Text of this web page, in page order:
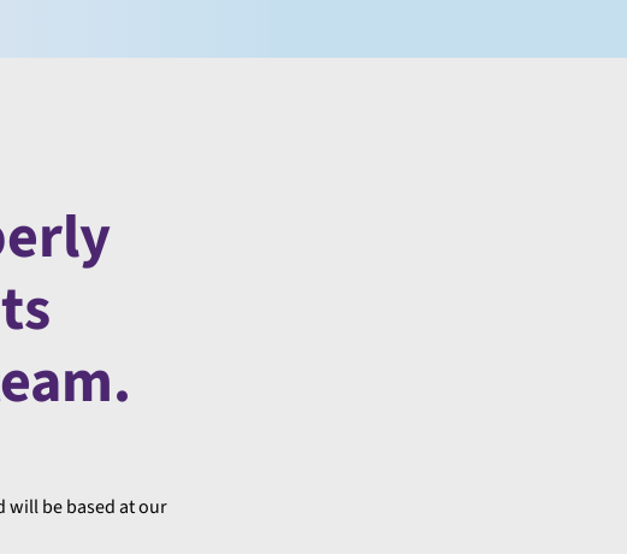
will be based at our